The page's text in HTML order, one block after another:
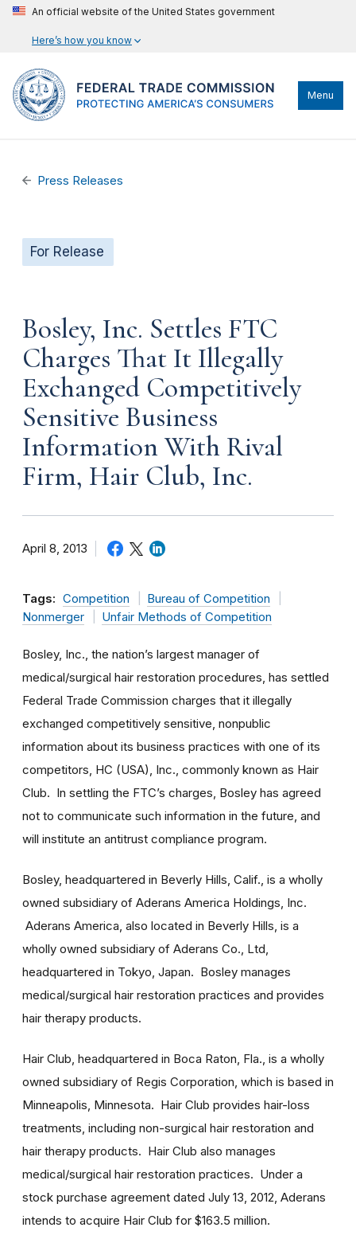
An official website of the United States government
Here’s how you know
Menu
Press Releases
For Release
Bosley, Inc. Settles FTC
Charges That It Illegally
Exchanged Competitively
Sensitive Business
Information With Rival
Firm, Hair Club, Inc.
April 8, 2013
Tags: Competition
Bureau of Competition
Nonmerger
Unfair Methods of Competition
Bosley, Inc., the nation’s largest manager of
medical/surgical hair restoration procedures, has settled
Federal Trade Commission charges that it illegally
exchanged competitively sensitive, nonpublic
information about its business practices with one of its
competitors, HC (USA), Inc., commonly known as Hair
Club. In settling the FTC’s charges, Bosley has agreed
not to communicate such information in the future, and
will institute an antitrust compliance program.
Bosley, headquartered in Beverly Hills, Calif., is a wholly
owned subsidiary of Aderans America Holdings, Inc.
Aderans America, also located in Beverly Hills, is a
wholly owned subsidiary of Aderans Co., Ltd,
headquartered in Tokyo, Japan. Bosley manages
medical/surgical hair restoration practices and provides
hair therapy products.
Hair Club, headquartered in Boca Raton, Fla., is a wholly
owned subsidiary of Regis Corporation, which is based in
Minneapolis, Minnesota. Hair Club provides hair-loss
treatments, including non-surgical hair restoration and
hair therapy products. Hair Club also manages
medical/surgical hair restoration practices. Under a
stock purchase agreement dated July 13, 2012, Aderans
intends to acquire Hair Club for $163.5 million.